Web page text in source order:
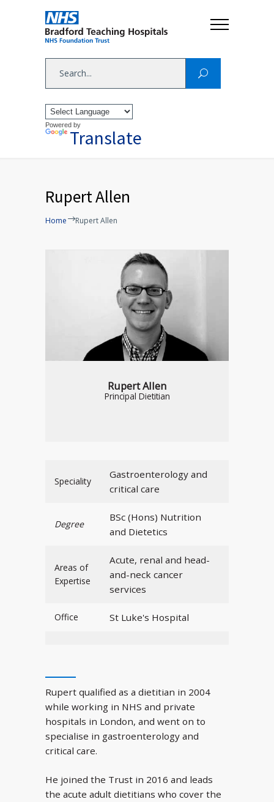
Powered by
Translate
Rupert Allen
Home Rupert Allen
Rupert Allen
Principal Dietitian
Speciality
Gastroenterology and
critical care
Degree
BSc (Hons) Nutrition
and Dietetics
Areas of
Expertise
Acute, renal and head-
and-neck cancer
services
Office St Luke's Hospital
Rupert qualified as a dietitian in 2004
while working in NHS and private
hospitals in London, and went on to
specialise in gastroenterology and
critical care.
He joined the Trust in 2016 and leads
the acute adult dietitians who cover the